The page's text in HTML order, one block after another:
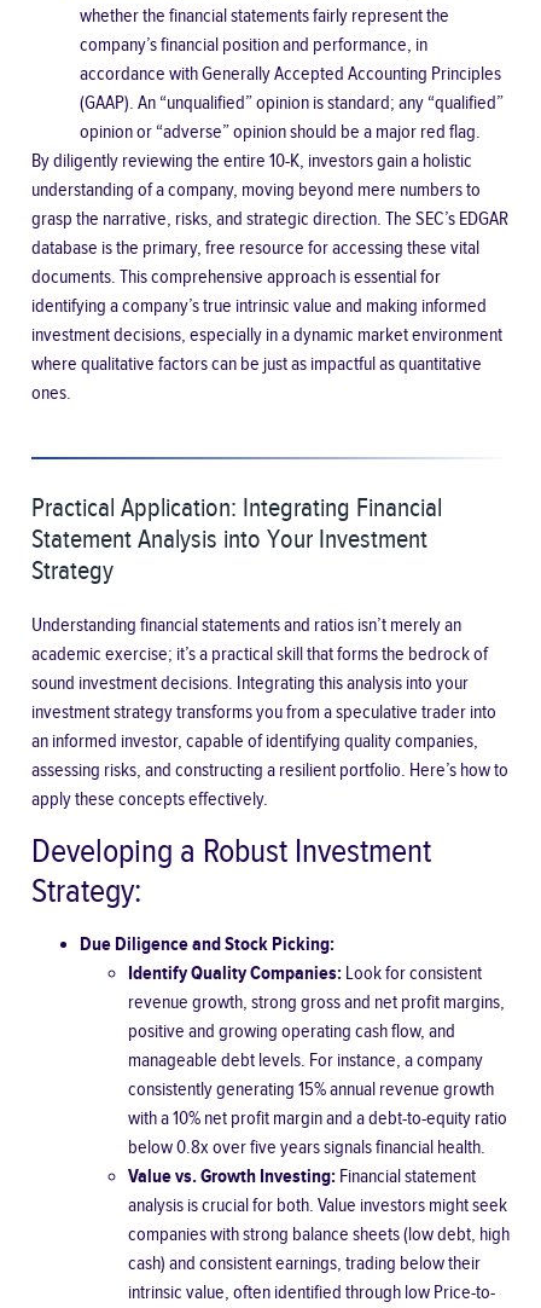
whether the financial statements fairly represent the
company’s financial position and performance, in
accordance with Generally Accepted Accounting Principles
(GAAP). An “unqualified” opinion is standard; any “qualified”
opinion or “adverse” opinion should be a major red flag.
By diligently reviewing the entire 10-K, investors gain a holistic
understanding of a company, moving beyond mere numbers to
grasp the narrative, risks, and strategic direction. The SEC’s EDGAR
database is the primary, free resource for accessing these vital
documents. This comprehensive approach is essential for
identifying a company’s true intrinsic value and making informed
investment decisions, especially in a dynamic market environment
where qualitative factors can be just as impactful as quantitative
ones.
Practical Application: Integrating Financial
Statement Analysis into Your Investment
Strategy
Understanding financial statements and ratios isn’t merely an
academic exercise; it’s a practical skill that forms the bedrock of
sound investment decisions. Integrating this analysis into your
investment strategy transforms you from a speculative trader into
an informed investor, capable of identifying quality companies,
assessing risks, and constructing a resilient portfolio. Here’s how to
apply these concepts effectively.
Developing a Robust Investment
Strategy:
Due Diligence and Stock Picking:
Identify Quality Companies: Look for consistent
revenue growth, strong gross and net profit margins,
positive and growing operating cash flow, and
manageable debt levels. For instance, a company
consistently generating 15% annual revenue growth
with a 10% net profit margin and a debt-to-equity ratio
below 0.8x over five years signals financial health.
Value vs. Growth Investing: Financial statement
analysis is crucial for both. Value investors might seek
companies with strong balance sheets (low debt, high
cash) and consistent earnings, trading below their
intrinsic value, often identified through low Price-to-